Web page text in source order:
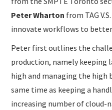
Peter Wharton from TAG
innovate workflows to
Peter first outlines the
production, namely keeping
high and managing the high
same time as keeping a
increasing number of cloud-